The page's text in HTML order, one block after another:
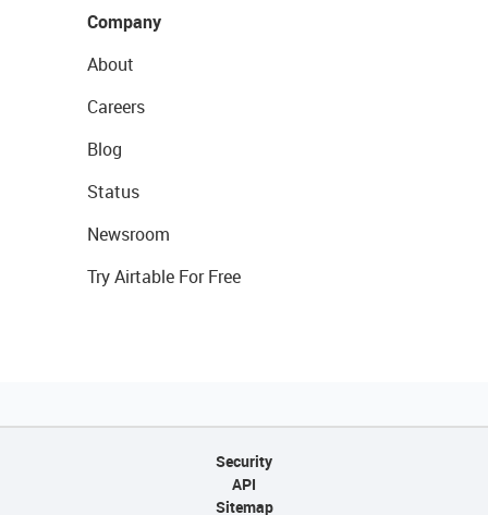
Company
About
Careers
Blog
Status
Newsroom
Try Airtable For Free
Security
API
Sitemap